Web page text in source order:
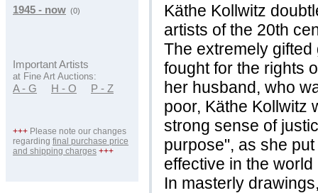
1945 - now (0)
Important Artists
at Fine Art Auctions:
A - G H - O P - Z
+++ Please note our changes
regarding final purchase price
and shipping charges +++
Käthe Kollwitz
artists of the 20th
The extremely
fought for the rights
her husband, who
poor, Käthe Kollwitz
strong sense of
purpose", as she
effective in the
In masterly